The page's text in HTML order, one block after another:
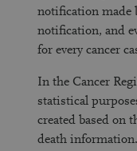
notification made
notification, and
for every cancer
In the Cancer
statistical
created based on
death